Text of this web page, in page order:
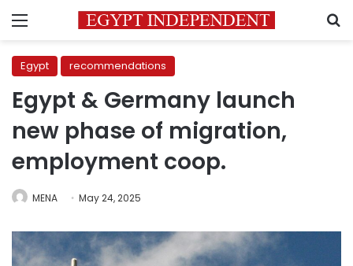
Menu
Egypt recommendations
Egypt & Germany launch
new phase of migration,
employment coop.
MENA May 24, 2025